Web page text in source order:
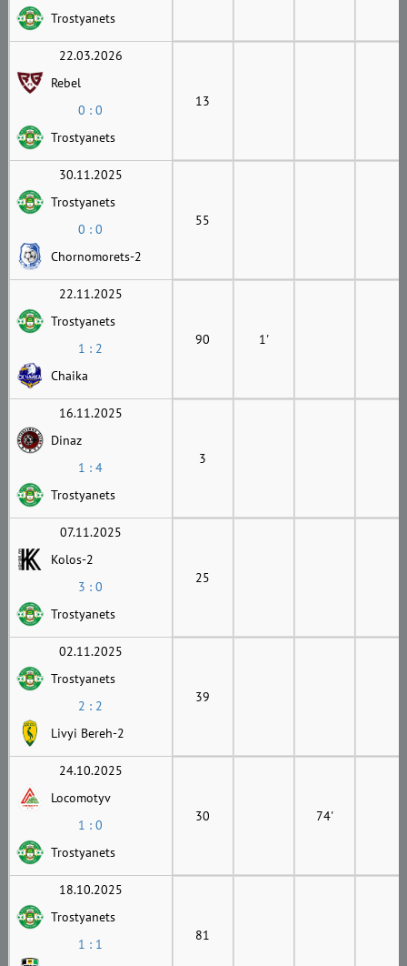
Trostyanets
22.03.2026
Rebel
0 : 0
Trostyanets
13
30.11.2025
Trostyanets
0 : 0
Chornomorets-2
55
22.11.2025
Trostyanets
1 : 2
Chaika
90 1'
16.11.2025
Dinaz
1 : 4
Trostyanets
3
07.11.2025
Kolos-2
3 : 0
Trostyanets
25
02.11.2025
Trostyanets
2 : 2
Livyi Bereh-2
39
24.10.2025
Locomotyv
1 : 0
Trostyanets
30 74'
18.10.2025
Trostyanets
1 : 1
81